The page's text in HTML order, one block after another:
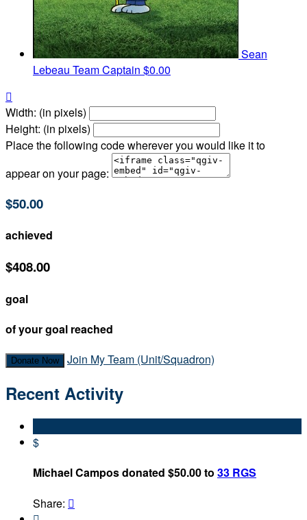
Sean
Lebeau Team Captain $0.00

Width: (in pixels)
Height: (in pixels)
Place the following code wherever you would like it to
appear on your page:
$50.00
achieved
$408.00
goal
of your goal reached
Donate Now Join My Team (Unit/Squadron)
Recent Activity
$
Michael Campos donated $50.00 to 33 RGS
Share: 